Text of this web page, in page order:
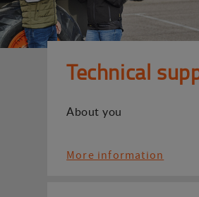
Technical
About you
More information